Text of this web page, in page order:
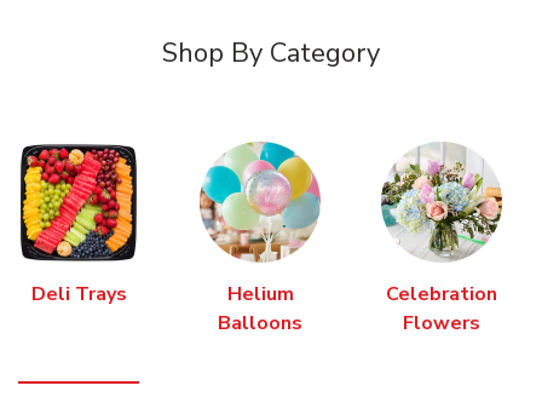
Shop By Category
Deli Trays
Helium
Balloons
Celebration
Flowers